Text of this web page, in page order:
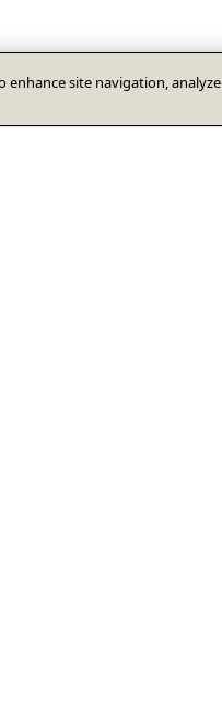
enhance site navigation, analyze